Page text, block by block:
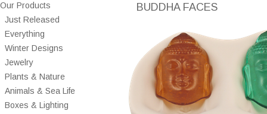
Our Products
Just Released
Everything
Winter Designs
Jewelry
Plants & Nature
Animals & Sea Life
Boxes & Lighting
BUDDHA FACES